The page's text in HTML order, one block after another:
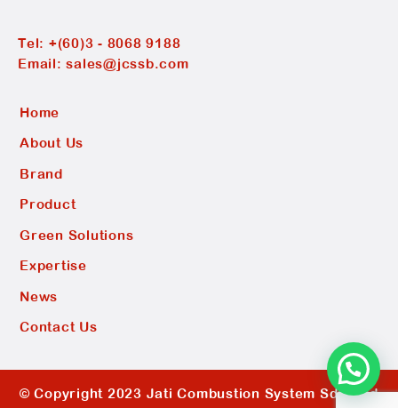
Tel: +(60)3 - 8068 9188
Email:sales@jcssb.com
Home
About Us
Brand
Product
Green Solutions
Expertise
News
Contact Us
© Copyright 2023 Jati Combustion System Sdn Bhd